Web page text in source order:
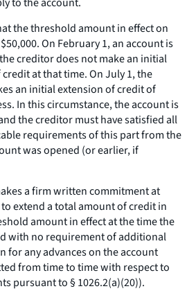
the threshold amount in effect on
On February 1, an account is
creditor does not make an initial
at that time. On July 1, the
an initial extension of credit of
In this circumstance, the account is
the creditor must have satisfied all
requirements of this part from the
was opened (or earlier, if
a firm written commitment at
extend a total amount of credit in
amount in effect at the time the
with no requirement of additional
for any advances on the account
from time to time with respect to
pursuant to § 1026.2(a)(20)).